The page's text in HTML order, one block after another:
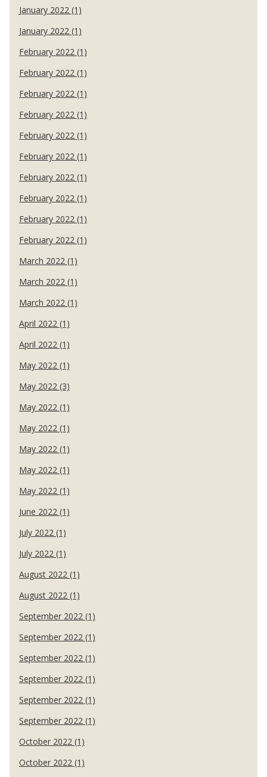
January 2022 (1)
January 2022 (1)
February 2022 (1)
February 2022 (1)
February 2022 (1)
February 2022 (1)
February 2022 (1)
February 2022 (1)
February 2022 (1)
February 2022 (1)
February 2022 (1)
February 2022 (1)
March 2022 (1)
March 2022 (1)
March 2022 (1)
April 2022 (1)
April 2022 (1)
May 2022 (1)
May 2022 (3)
May 2022 (1)
May 2022 (1)
May 2022 (1)
May 2022 (1)
May 2022 (1)
June 2022 (1)
July 2022 (1)
July 2022 (1)
August 2022 (1)
August 2022 (1)
September 2022 (1)
September 2022 (1)
September 2022 (1)
September 2022 (1)
September 2022 (1)
September 2022 (1)
October 2022 (1)
October 2022 (1)